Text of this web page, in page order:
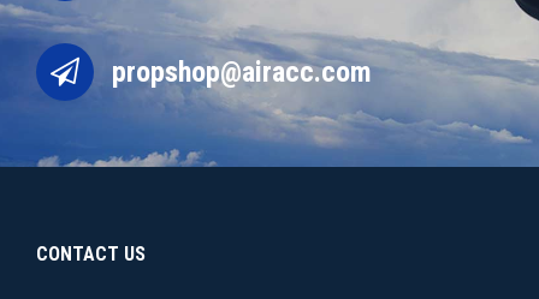
propshop@airacc.com
CONTACT US